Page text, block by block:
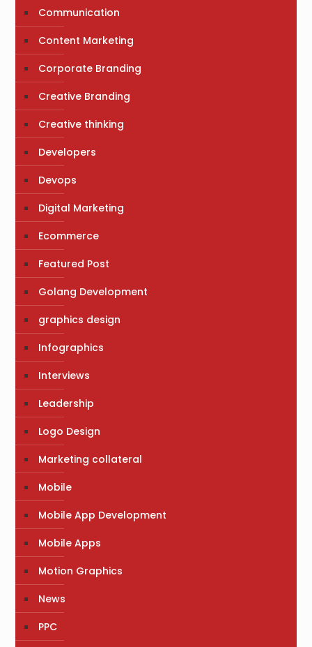
Communication
Content Marketing
Corporate Branding
Creative Branding
Creative thinking
Developers
Devops
Digital Marketing
Ecommerce
Featured Post
Golang Development
graphics design
Infographics
Interviews
Leadership
Logo Design
Marketing collateral
Mobile
Mobile App Development
Mobile Apps
Motion Graphics
News
PPC